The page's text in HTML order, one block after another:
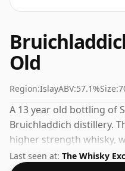
Old
Region:IslayABV:57.1%Size:
A 13 year old bottling of
Bruichladdich distillery.
higher strength whisky,
at the regular bottling
Last seen at: The Whisky